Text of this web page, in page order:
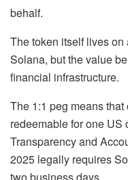
behalf.
The token itself lives
Solana, but the value
financial infrastructure.
The 1:1 peg means
redeemable for one US
Transparency and
2025 legally requires